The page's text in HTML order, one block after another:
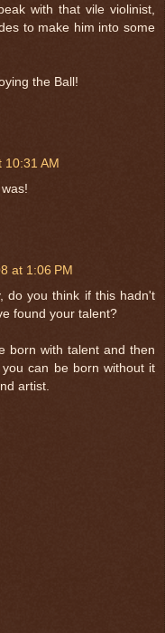
with that vile violinist,
to make him into some
the Ball!
10:31 AM
at 1:06 PM
do you think if this hadn't
found your talent?
born with talent and then
can be born without it
artist.